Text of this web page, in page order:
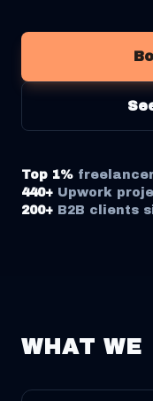
Top 1%
440+ Upwork
200+ B2B clients
WHAT WE